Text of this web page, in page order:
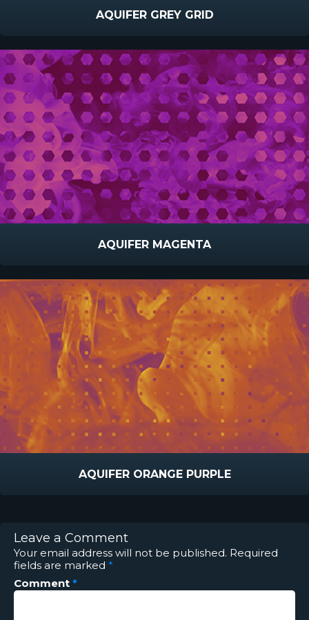
AQUIFER GREY GRID
AQUIFER MAGENTA
AQUIFER ORANGE PURPLE
Leave a Comment
Your email address will not be published. Required
fields are marked *
Comment *